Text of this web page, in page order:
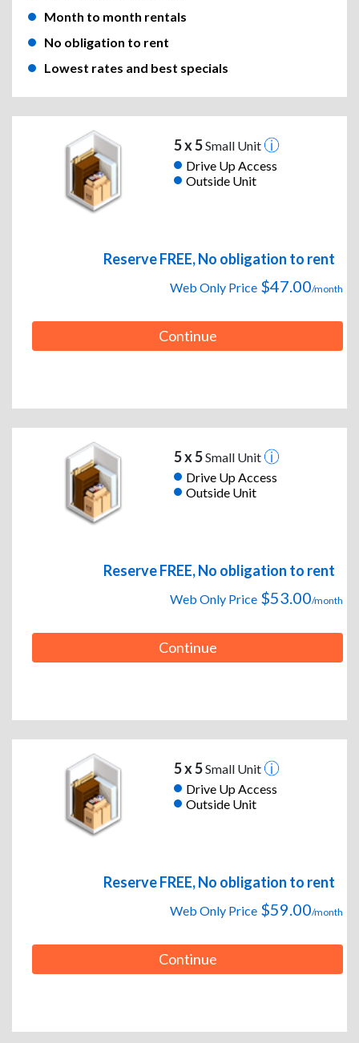
Month to month rentals
No obligation to rent
Lowest rates and best specials
5 x 5Small Unit
Drive Up Access
Outside Unit
Reserve FREE, No obligation to rent
Web Only Price $47.00/month
Continue
5 x 5Small Unit
Drive Up Access
Outside Unit
Reserve FREE, No obligation to rent
Web Only Price $53.00/month
Continue
5 x 5Small Unit
Drive Up Access
Outside Unit
Reserve FREE, No obligation to rent
Web Only Price $59.00/month
Continue